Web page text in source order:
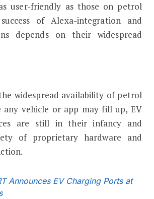
user-friendly as those on petrol
of Alexa-integration and
depends on their widespread
widespread availability of petrol
any vehicle or app may fill up, EV
are still in their infancy and
of proprietary hardware and
Announces EV Charging Ports at